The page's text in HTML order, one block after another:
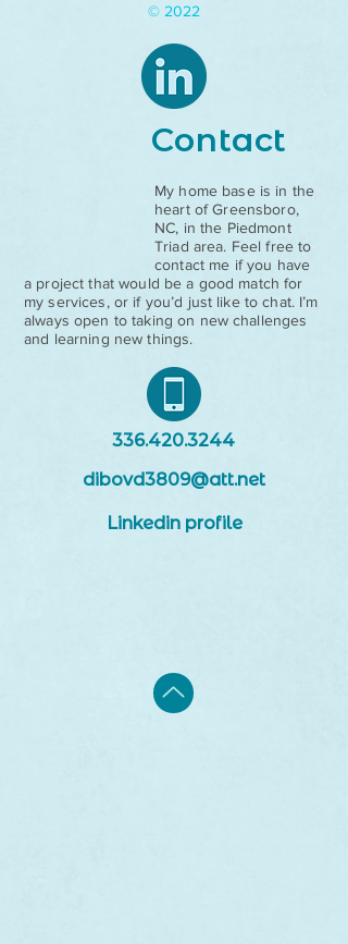
© 2022
Contact
My home base is in the
heart of Greensboro,
NC, in the Piedmont
Triad area. Feel free to
contact me if you have
a project that would be a good match for
my services, or if you’d just like to chat. I’m
always open to taking on new challenges
and learning new things.
336.420.3244
dibovd3809@att.net
Linkedin profile